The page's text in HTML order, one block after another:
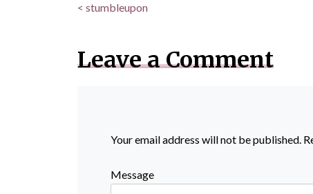
Posts
navigation
< stumbleupon
Leave a Comment
Your email address will not be published.
Message